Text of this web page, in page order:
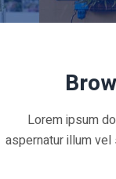
Lorem ipsum
aspernatur illum